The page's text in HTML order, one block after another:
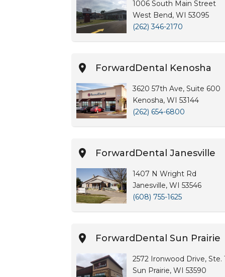
1006 South Main Street
West Bend, WI 53095
(262) 346-2170
ForwardDental Kenosha
3620 57th Ave, Suite 600
Kenosha, WI 53144
(262) 654-6800
ForwardDental Janesville
1407 N Wright Rd
Janesville, WI 53546
(608) 755-1625
ForwardDental Sun Prairie
2572 Ironwood Drive, Ste.
Sun Prairie, WI 53590